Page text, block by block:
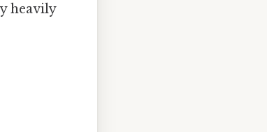
heavily